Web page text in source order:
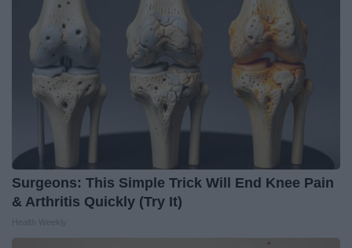
Surgeons: This Simple Trick Will End Knee Pain
& Arthritis Quickly (Try It)